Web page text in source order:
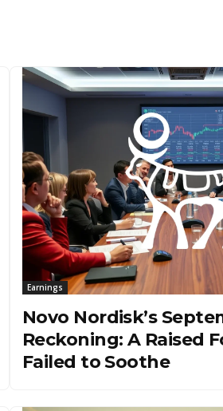
Earnings
Novo Nordisk’s
Reckoning: A Raised
Failed to Soothe